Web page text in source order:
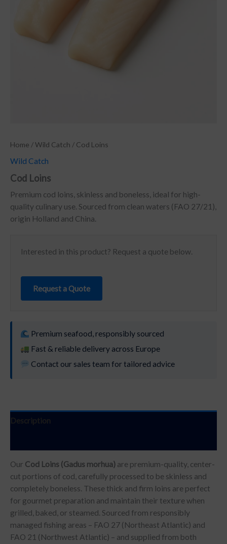
Home /Wild Catch / Cod Loins
Wild Catch
Cod Loins
Premium cod loins, skinless and boneless, ideal for high-
quality culinary use. Sourced from clean waters (FAO 27/21),
origin Holland and China.
Interested in this product? Request a quote below.
Request a Quote
Premium seafood, responsibly sourced
Fast & reliable delivery across Europe
Contact our sales team for tailored advice
Description
Our Cod Loins (Gadus morhua) are premium-quality, center-
cut portions of cod, carefully processed to be skinless and
completely boneless. These thick and firm loins are perfect
for gourmet preparation and maintain their texture when
grilled, baked, or steamed. Sourced from responsibly
managed fishing areas – FAO 27 (Northeast Atlantic) and
FAO 21 (Northwest Atlantic) – and supplied from both